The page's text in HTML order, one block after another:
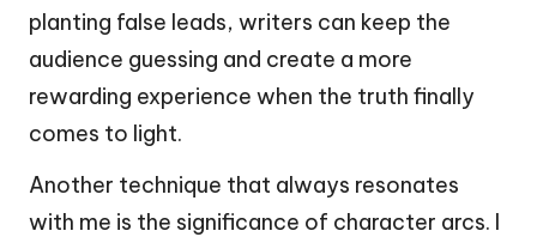
planting false leads, writers can keep the
audience guessing and create a more
rewarding experience when the truth finally
comes to light.
Another technique that always resonates
with me is the significance of character arcs. I